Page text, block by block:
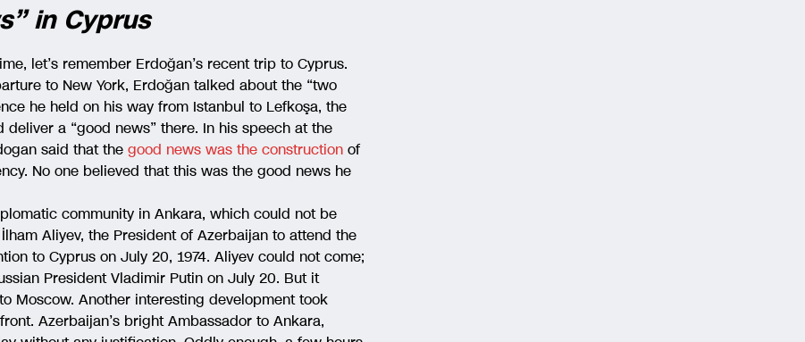
in Cyprus
let’s remember Erdoğan’s recent trip to Cyprus.
to New York, Erdoğan talked about the “two
he held on his way from Istanbul to Lefkoşa, the
a “good news” there. In his speech at the
said that the good news was the construction of
No one believed that this was the good news he
community in Ankara, which could not be
Aliyev, the President of Azerbaijan to attend the
to Cyprus on July 20, 1974. Aliyev could not come;
President Vladimir Putin on July 20. But it
Moscow. Another interesting development took
Azerbaijan’s bright Ambassador to Ankara,